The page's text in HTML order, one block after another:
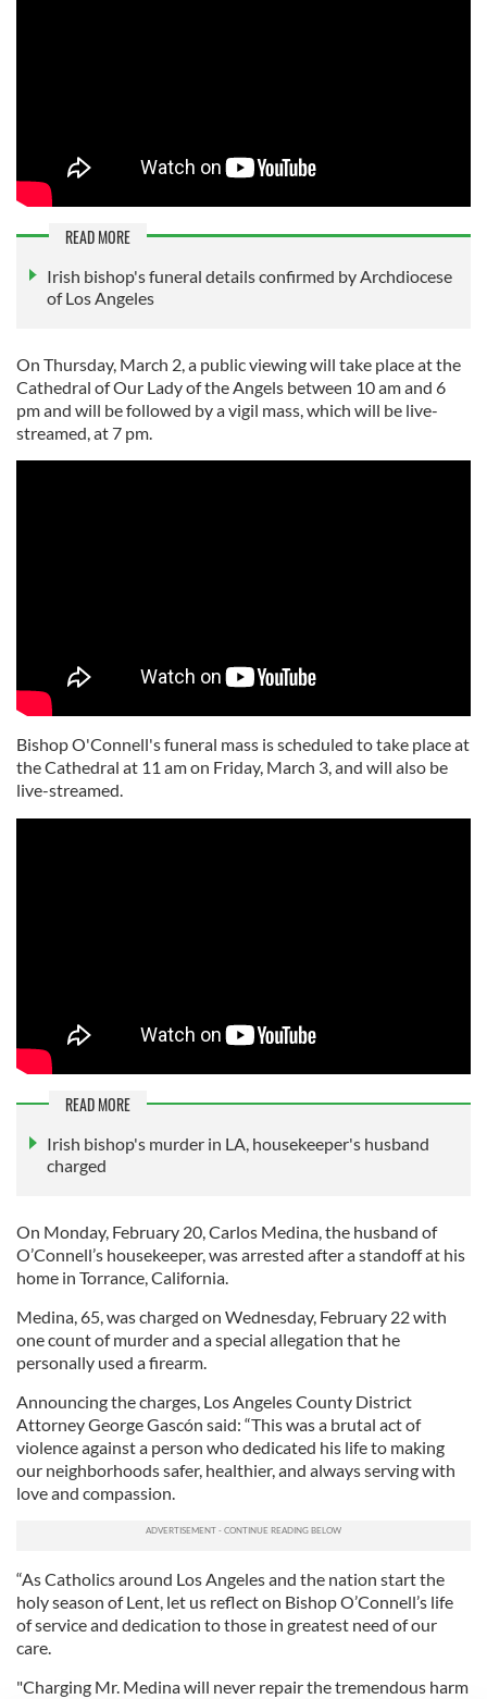
READ MORE
Irish bishop's funeral details confirmed by Archdiocese
of Los Angeles
On Thursday, March 2, a public viewing will take place at the
Cathedral of Our Lady of the Angels between 10 am and 6
pm and will be followed by a vigil mass, which will be live-
streamed, at 7 pm.
Bishop O'Connell's funeral mass is scheduled to take place at
the Cathedral at 11 am on Friday, March 3, and will also be
live-streamed.
READ MORE
Irish bishop's murder in LA, housekeeper's husband
charged
On Monday, February 20, Carlos Medina, the husband of
O’Connell’s housekeeper, was arrested after a standoff at his
home in Torrance, California.
Medina, 65, was charged on Wednesday, February 22 with
one count of murder and a special allegation that he
personally used a firearm.
Announcing the charges, Los Angeles County District
Attorney George Gascón said: “This was a brutal act of
violence against a person who dedicated his life to making
our neighborhoods safer, healthier, and always serving with
love and compassion.
“As Catholics around Los Angeles and the nation start the
holy season of Lent, let us reflect on Bishop O’Connell’s life
of service and dedication to those in greatest need of our
care.
"Charging Mr. Medina will never repair the tremendous harm